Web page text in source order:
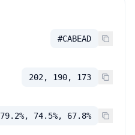
#CABEAD
202, 190, 173
79.2%, 74.5%, 67.8%